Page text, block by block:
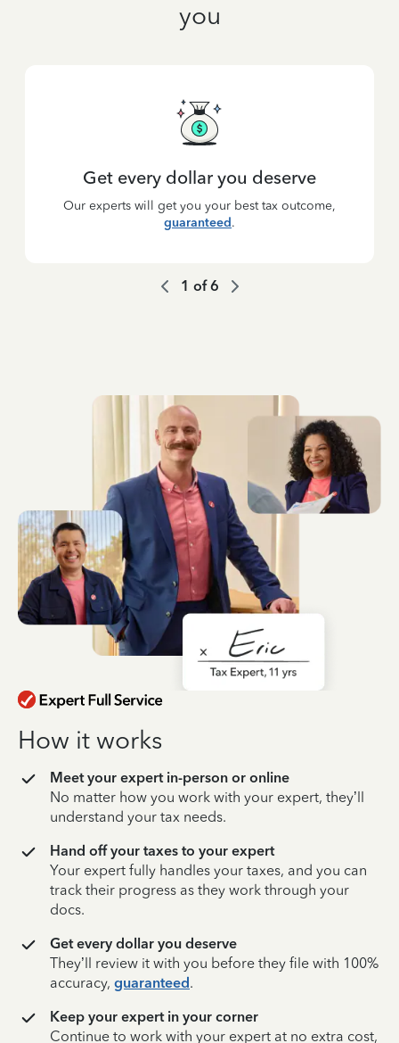
you
Get every dollar you deserve
Our experts will get you your best tax outcome,
guaranteed.
1 of6
How it works
Meet your expert in-person or online
No matter how you work with your expert, they’ll
understand your tax needs.
Hand off your taxes to your expert
Your expert fully handles your taxes, and you can
track their progress as they work through your
docs.
Get every dollar you deserve
They’ll review it with you before they file with 100%
accuracy, guaranteed.
Keep your expert in your corner
Continue to work with your expert at no extra cost,